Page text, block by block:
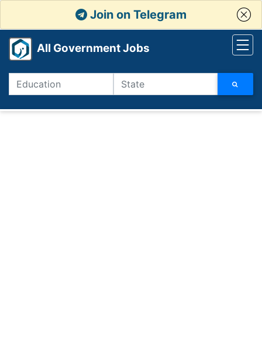
Join on Telegram
All Government Jobs